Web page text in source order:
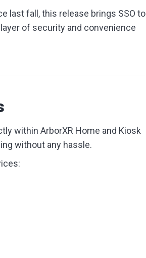
last fall, this release brings SSO to
of security and convenience
within ArborXR Home and Kiosk
without any hassle.